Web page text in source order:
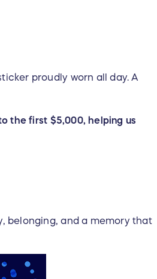
proudly worn all day. A
the first $5,000, helping us
belonging, and a memory that